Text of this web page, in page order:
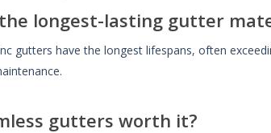
longest-lasting gutter
gutters have the longest lifespans, often
gutters worth it?